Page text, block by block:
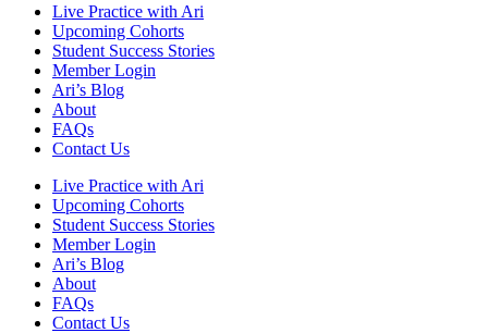
Live Practice with Ari
Upcoming Cohorts
Student Success Stories
Member Login
Ari’s Blog
About
FAQs
Contact Us
Live Practice with Ari
Upcoming Cohorts
Student Success Stories
Member Login
Ari’s Blog
About
FAQs
Contact Us